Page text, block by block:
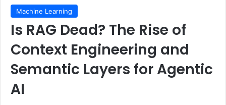
Machine Learning
Is RAG Dead? The Rise of
Context Engineering and
Semantic Layers for Agentic
AI